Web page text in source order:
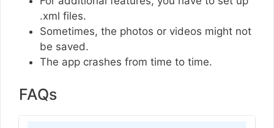
.xml files.
Sometimes, the photos or videos might not
be saved.
The app crashes from time to time.
FAQs